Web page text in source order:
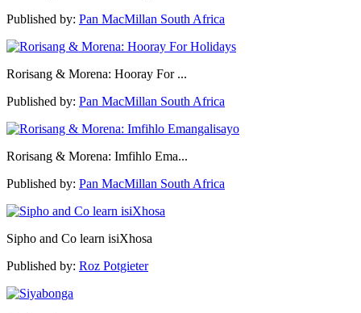
Published by: Pan MacMillan South Africa
Rorisang & Morena: Hooray For ...
Published by: Pan MacMillan South Africa
Rorisang & Morena: Imfihlo Ema...
Published by: Pan MacMillan South Africa
Sipho and Co learn isiXhosa
Published by: Roz Potgieter